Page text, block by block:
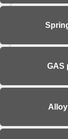
GAS